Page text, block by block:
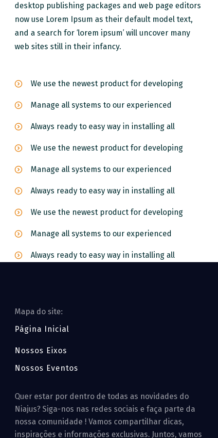
desktop publishing packages and web page editors
now use Lorem Ipsum as their default model text,
and a search for ‘lorem ipsum’ will uncover many
web sites still in their infancy.
We use the newest product for developing
Manage all systems to our experienced
Always ready to easy way in installing all
We use the newest product for developing
Manage all systems to our experienced
Always ready to easy way in installing all
We use the newest product for developing
Manage all systems to our experienced
Always ready to easy way in installing all
Mapa do site:
Página Inicial
Nossos Eixos
Nossos Eventos
Quer estar por dentro de todas as novidades do
Niajus? Siga-nos nas redes sociais e faça parte da
nossa comunidade ! Vamos compartilhar dicas,
inspirações e informações exclusivas. Juntos, vamos